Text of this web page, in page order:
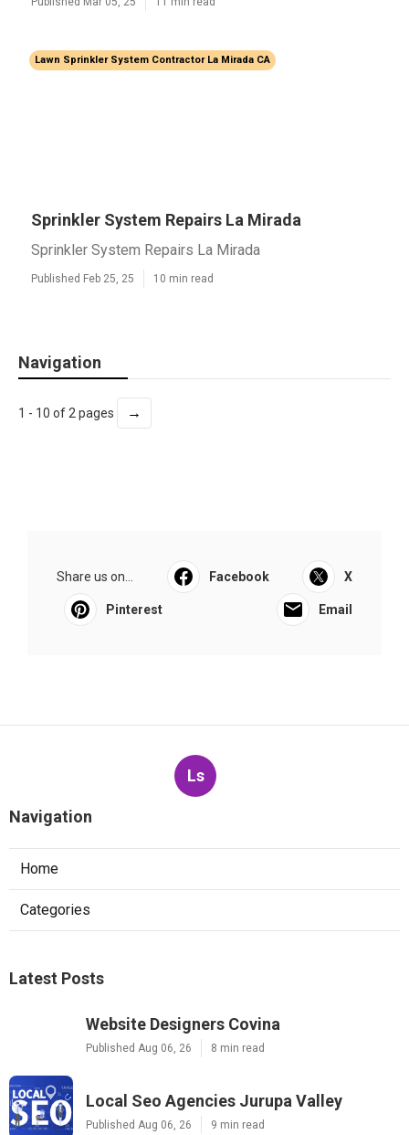
Lawn Sprinkler System Contractor La Mirada CA
Sprinkler System Repairs La Mirada
Sprinkler System Repairs La Mirada
Published Feb 25, 25 10 min read
Navigation
1 - 10 of 2 pages →
Share us on... Facebook X
Pinterest Email
Ls
Navigation
Home
Categories
Latest Posts
Website Designers Covina
Published Aug 06, 26 8 min read
Local Seo Agencies Jurupa Valley
Published Aug 06, 26 9 min read